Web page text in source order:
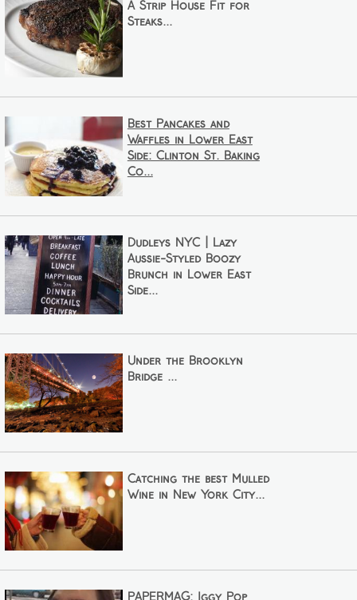
A Strip House Fit for
Steaks...
Best Pancakes and
Waffles in Lower East
Side: Clinton St. Baking
Co...
Dudleys NYC | Lazy
Aussie-Styled Boozy
Brunch in Lower East
Side...
Under the Brooklyn
Bridge ...
Catching the best Mulled
Wine in New York City...
PAPERMAG: Iggy Pop